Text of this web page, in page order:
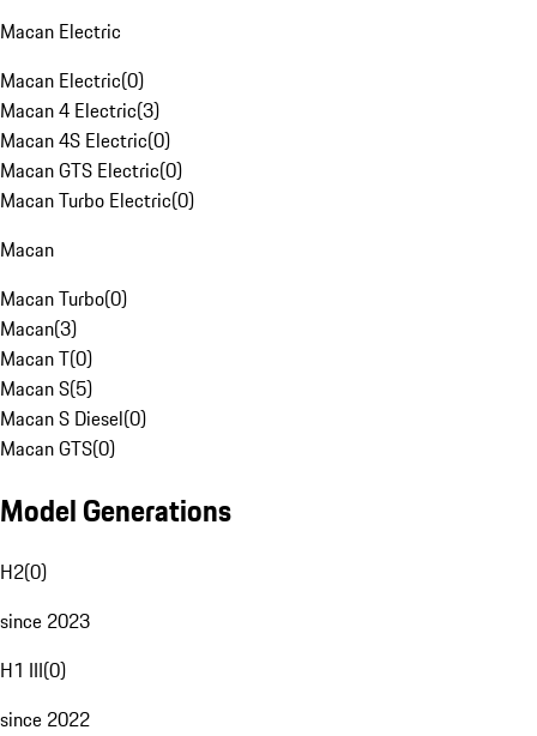
Macan Electric
Macan Electric(0)
Macan 4 Electric(3)
Macan 4S Electric(0)
Macan GTS Electric(0)
Macan Turbo Electric(0)
Macan
Macan Turbo(0)
Macan(3)
Macan T(0)
Macan S(5)
Macan S Diesel(0)
Macan GTS(0)
Model Generations
H2(0)
since 2023
H1 III(0)
since 2022